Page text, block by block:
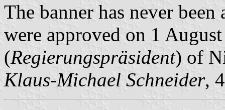
The banner has never
were approved on 1
(Regierungspräsident) of
Klaus-Michael Schneider,